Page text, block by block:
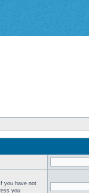
you have not
you